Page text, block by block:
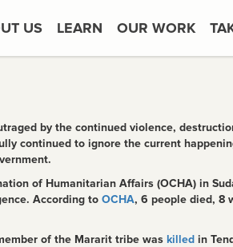
US LEARN OUR WORK
by the continued violence,
continued to ignore the current
of Humanitarian Affairs (OCHA) in
According to OCHA, 6 people died, 8
of the Mararit tribe was killed in